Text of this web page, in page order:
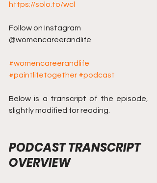
https://solo.to/wcl
Follow on Instagram
@womencareerandlife
#womencareerandlife
#paintlifetogether #podcast
Below is a transcript of the episode,
slightly modified for reading.
PODCAST TRANSCRIPT
OVERVIEW